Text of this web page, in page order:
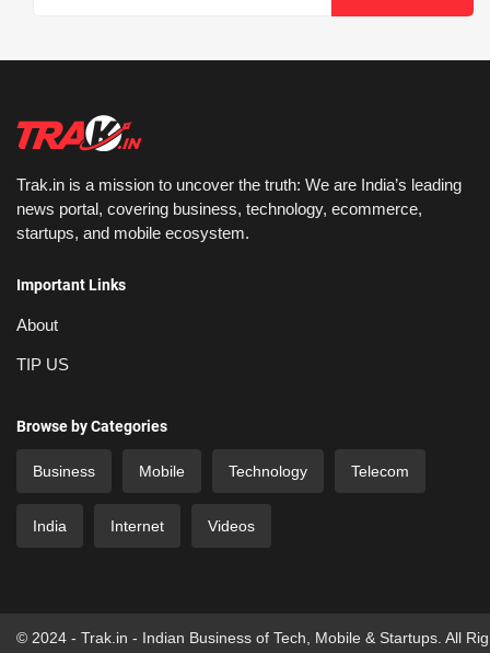
Trak.in is a mission to uncover the truth: We are India’s leading
news portal, covering business, technology, ecommerce,
startups, and mobile ecosystem.
Important Links
About
TIP US
Browse by Categories
Business Mobile Technology Telecom
India Internet Videos
© 2024 - Trak.in - Indian Business of Tech, Mobile & Startups. All